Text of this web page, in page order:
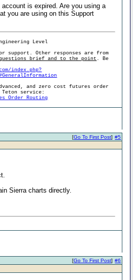
is expired. Are you using a
you are using on this Support
Level
support. Other responses are from
brief and to the point . Be
index.php?
and zero cost futures order
service:
Order Routing
#5
[Go To First Post]
Sierra charts directly.
#6
[Go To First Post]